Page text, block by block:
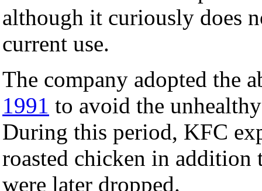
although it curiously does
current use.
The company adopted the
1991 to avoid the
During this period, KFC
roasted chicken in
were later dropped.